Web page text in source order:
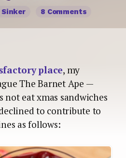
Sinker 8 Comments
place, my
The Barnet Ape —
not eat xmas sandwiches
to contribute to
as follows: